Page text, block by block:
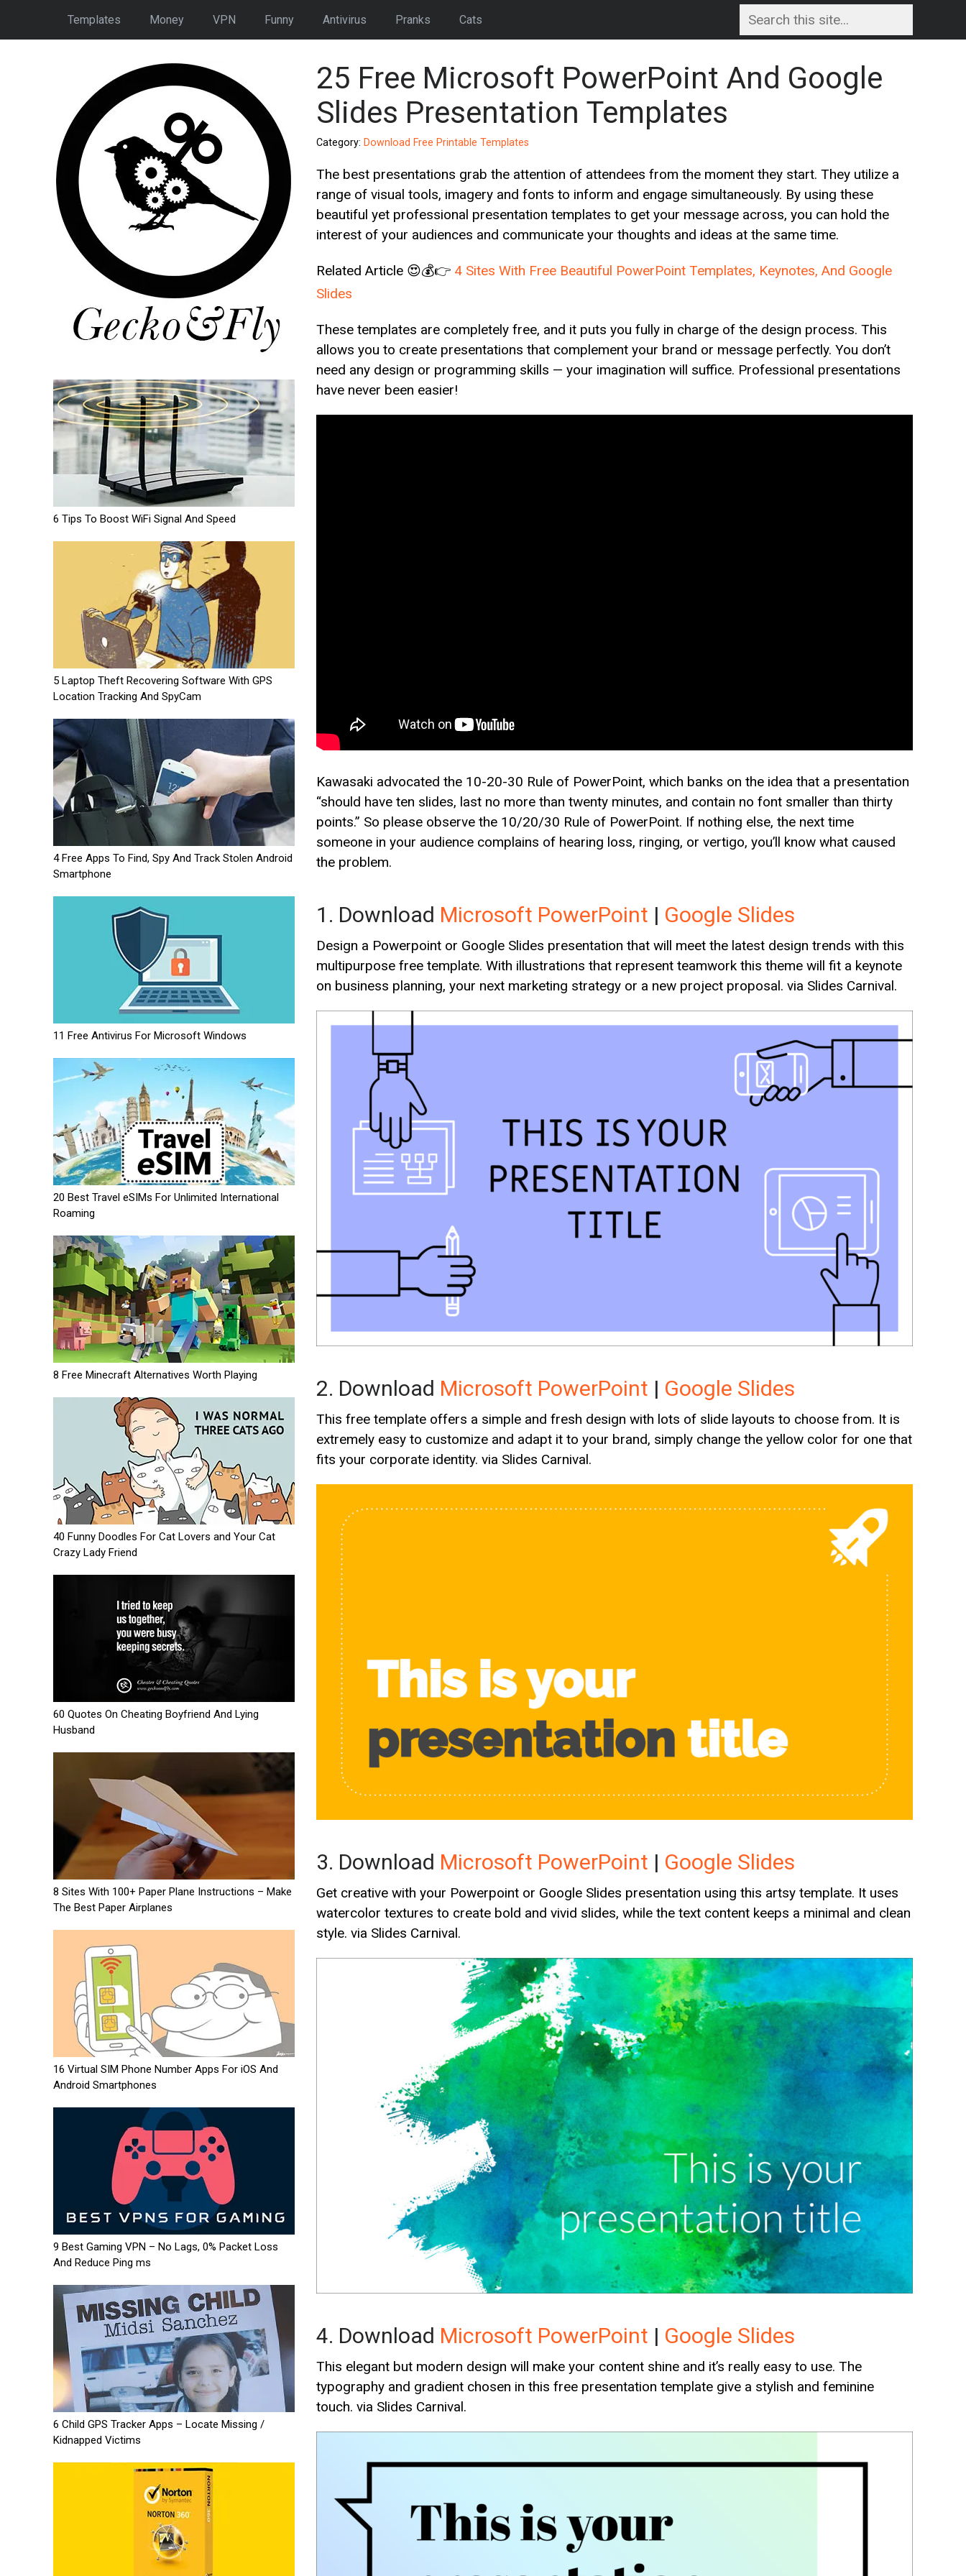
Templates Money VPN Funny Antivirus Pranks Cats
6 Tips To Boost WiFi Signal And Speed
5 Laptop Theft Recovering Software With GPS
Location Tracking And SpyCam
4 Free Apps To Find, Spy And Track Stolen Android
Smartphone
11 Free Antivirus For Microsoft Windows
20 Best Travel eSIMs For Unlimited International
Roaming
8 Free Minecraft Alternatives Worth Playing
40 Funny Doodles For Cat Lovers and Your Cat
Crazy Lady Friend
60 Quotes On Cheating Boyfriend And Lying
Husband
8 Sites With 100+ Paper Plane Instructions – Make
The Best Paper Airplanes
16 Virtual SIM Phone Number Apps For iOS And
Android Smartphones
9 Best Gaming VPN – No Lags, 0% Packet Loss
And Reduce Ping ms
6 Child GPS Tracker Apps – Locate Missing /
Kidnapped Victims
25 Free Microsoft PowerPoint And Google
Slides Presentation Templates
Category: Download Free Printable Templates
The best presentations grab the attention of attendees from the moment they start. They utilize a
range of visual tools, imagery and fonts to inform and engage simultaneously. By using these
beautiful yet professional presentation templates to get your message across, you can hold the
interest of your audiences and communicate your thoughts and ideas at the same time.
Related Article 😍💰👉 4 Sites With Free Beautiful PowerPoint Templates, Keynotes, And Google
Slides
These templates are completely free, and it puts you fully in charge of the design process. This
allows you to create presentations that complement your brand or message perfectly. You don’t
need any design or programming skills — your imagination will suffice. Professional presentations
have never been easier!
Kawasaki advocated the 10-20-30 Rule of PowerPoint, which banks on the idea that a presentation
“should have ten slides, last no more than twenty minutes, and contain no font smaller than thirty
points.” So please observe the 10/20/30 Rule of PowerPoint. If nothing else, the next time
someone in your audience complains of hearing loss, ringing, or vertigo, you’ll know what caused
the problem.
1. Download Microsoft PowerPoint | Google Slides
Design a Powerpoint or Google Slides presentation that will meet the latest design trends with this
multipurpose free template. With illustrations that represent teamwork this theme will fit a keynote
on business planning, your next marketing strategy or a new project proposal. via Slides Carnival.
2. Download Microsoft PowerPoint | Google Slides
This free template offers a simple and fresh design with lots of slide layouts to choose from. It is
extremely easy to customize and adapt it to your brand, simply change the yellow color for one that
fits your corporate identity. via Slides Carnival.
3. Download Microsoft PowerPoint | Google Slides
Get creative with your Powerpoint or Google Slides presentation using this artsy template. It uses
watercolor textures to create bold and vivid slides, while the text content keeps a minimal and clean
style. via Slides Carnival.
4. Download Microsoft PowerPoint | Google Slides
This elegant but modern design will make your content shine and it’s really easy to use. The
typography and gradient chosen in this free presentation template give a stylish and feminine
touch. via Slides Carnival.